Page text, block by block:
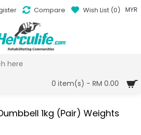
MYR
Compare Wish List (0)
0 item(s) - RM 0.00
1kg (Pair) Weights